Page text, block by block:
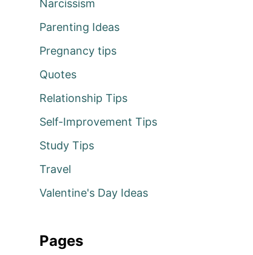
Narcissism
Parenting Ideas
Pregnancy tips
Quotes
Relationship Tips
Self-Improvement Tips
Study Tips
Travel
Valentine's Day Ideas
Pages